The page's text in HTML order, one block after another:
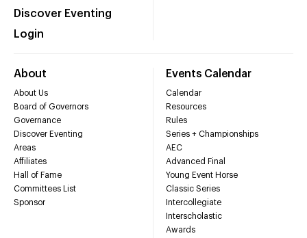
Discover Eventing
Login
About
About Us
Board of Governors
Governance
Discover Eventing
Areas
Affiliates
Hall of Fame
Committees List
Sponsor
Events Calendar
Calendar
Resources
Rules
Series + Championships
AEC
Advanced Final
Young Event Horse
Classic Series
Intercollegiate
Interscholastic
Awards